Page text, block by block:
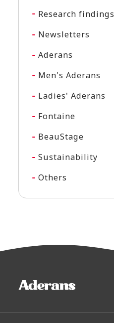
Research findings
Newsletters
Aderans
Men's Aderans
Ladies' Aderans
Fontaine
BeauStage
Sustainability
Others